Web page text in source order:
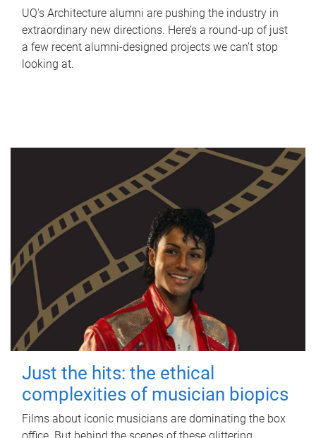
UQ's Architecture alumni are pushing the industry in
extraordinary new directions. Here’s a round-up of just
a few recent alumni-designed projects we can’t stop
looking at.
Just the hits: the ethical
complexities of musician biopics
Films about iconic musicians are dominating the box